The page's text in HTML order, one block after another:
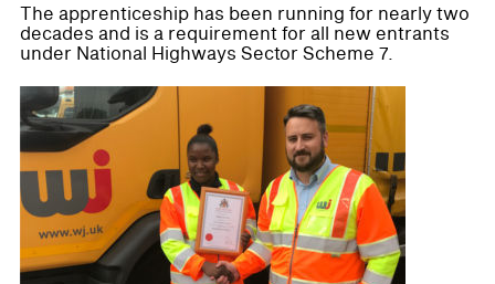
The apprenticeship has been running for nearly two
decades and is a requirement for all new entrants
under National Highways Sector Scheme 7.